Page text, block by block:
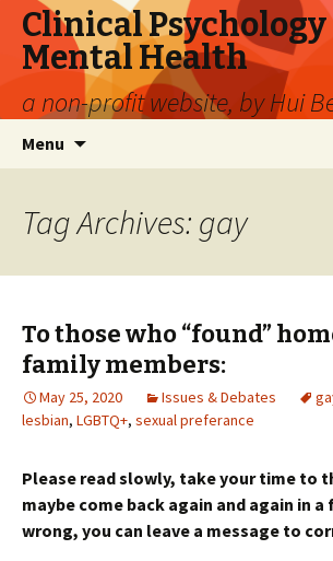
Clinical Psychology
Mental Health
a non-profit website, by Hui
Menu
Tag Archives: gay
To those who “found”
family members:
May 25, 2020 Issues & Debates
lesbian, LGBTQ+, sexual preferance
Please read slowly, take your time to
maybe come back again and again in a
wrong, you can leave a message to